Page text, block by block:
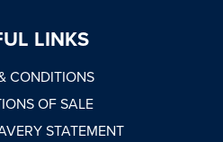
LINKS
CONDITIONS
OF SALE
STATEMENT